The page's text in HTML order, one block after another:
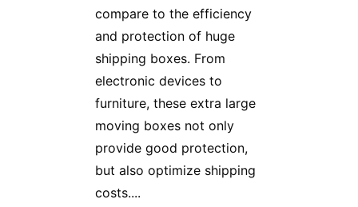
compare to the efficiency
and protection of huge
shipping boxes. From
electronic devices to
furniture, these extra large
moving boxes not only
provide good protection,
but also optimize shipping
costs....